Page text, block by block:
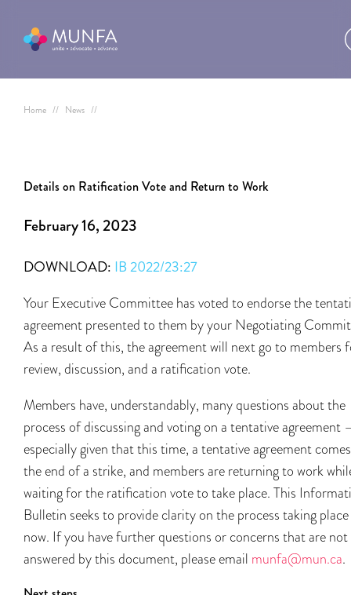
Home // News //
Details on Ratification Vote and Return to Work
February 16, 2023
DOWNLOAD: IB 2022/23:27
Your Executive Committee has voted to endorse the
agreement presented to them by your Negotiating
As a result of this, the agreement will next go to members
review, discussion, and a ratification vote.
Members have, understandably, many questions about the
process of discussing and voting on a tentative agreement
especially given that this time, a tentative agreement
the end of a strike, and members are returning to work
waiting for the ratification vote to take place. This
Bulletin seeks to provide clarity on the process taking place
now. If you have further questions or concerns that are not
answered by this document, please email munfa@mun.ca.